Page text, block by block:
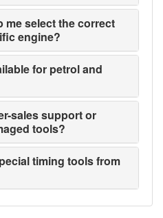
me select the correct
engine?
for petrol and
sales support or
tools?
timing tools from